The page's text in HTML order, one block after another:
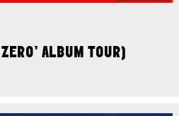
ALBUM TOUR)